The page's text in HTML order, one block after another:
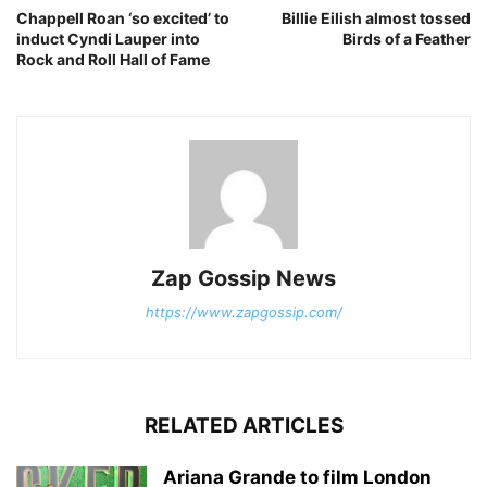
Chappell Roan ‘so excited’ to
induct Cyndi Lauper into
Rock and Roll Hall of Fame
Billie Eilish almost tossed
Birds of a Feather
Zap Gossip News
https://www.zapgossip.com/
RELATED ARTICLES
Ariana Grande to film London